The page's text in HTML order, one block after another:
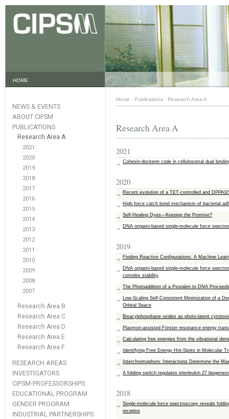
HOME
NEWS & EVENTS
ABOUT CIPSM
PUBLICATIONS
Research Area A
2021
2020
2019
2018
2017
2016
2015
2014
2013
2012
2011
2010
2009
2008
2007
Research Area B
Research Area C
Research Area D
Research Area E
Research Area F
RESEARCH AREAS
INVESTIGATORS
CIPSM-PROFESSORSHIPS
EDUCATIONAL PROGRAM
GENDER PROGRAM
INDUSTRIAL PARTNERSHIPS
Home · Publications · Research Area A
Research Area A
2021
Cohesin-dockerin code in cellulosomal dual
2020
Recent evolution of a TET-controlled and
High force catch bond mechanism of bacterial
Self-Healing Dyes—Keeping the Promise?
DNA origami-based single-molecule force
2019
Finding Reactive Configurations: A Machine
DNA origami-based single-molecule force
complex stability
The Photoaddition of a Psoralen to DNA
Low-Scaling Self-Consistent Minimization of a
Orbital Space
Bisacylphosphane oxides as photo-latent
Plasmon-assisted Förster resonance energy
Calculating free energies from the vibrational
Identifying Free Energy Hot-Spots in Molecular
Interchromophoric Interactions Determine the
A folding switch regulates interleukin 27
2018
Single-molecule force spectroscopy reveals
receptor